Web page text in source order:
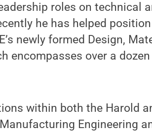
roles on technical
he has helped
newly formed Design,
encompasses over a
within both the Harold
Engineering